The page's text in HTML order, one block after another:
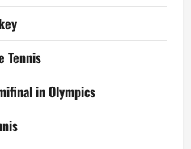
Tennis
in Olympics